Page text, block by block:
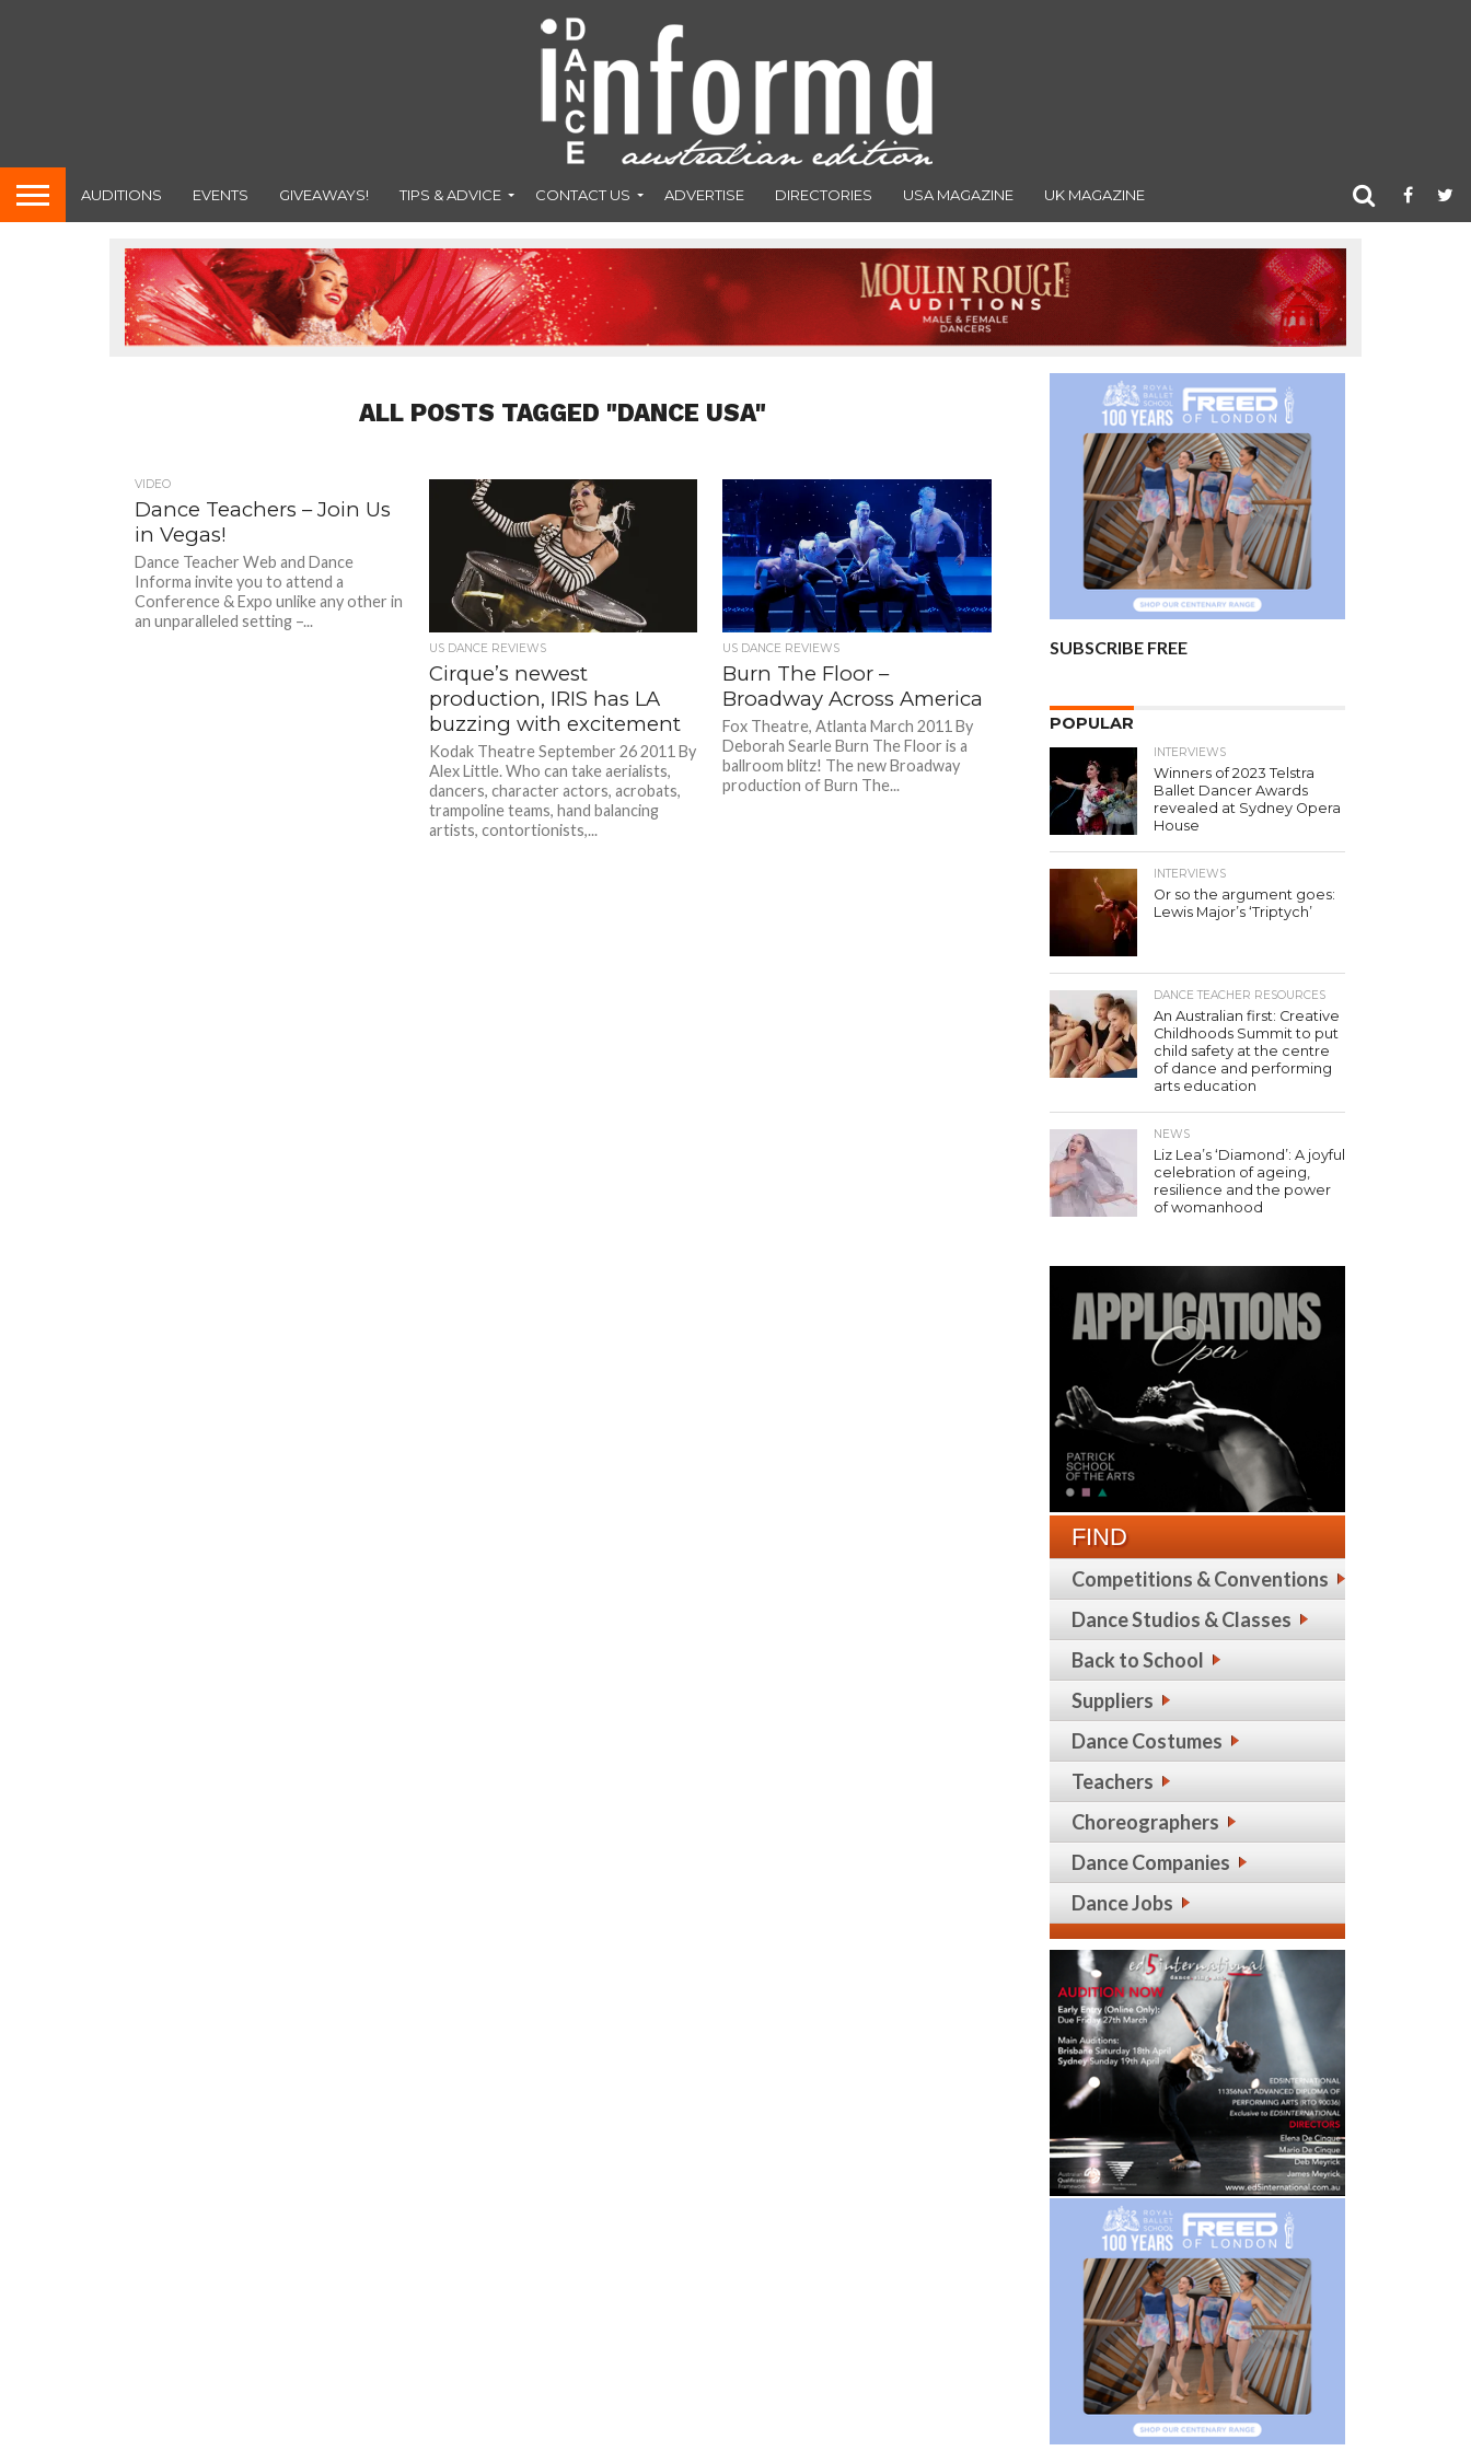
AUDITIONS EVENTS GIVEAWAYS! TIPS & ADVICE CONTACT US ADVERTISE DIRECTORIES USA MAGAZINE UK MAGAZINE
ALL POSTS TAGGED "DANCE USA"
VIDEO
Dance Teachers – Join Us
in Vegas!
Dance Teacher Web and Dance
Informa invite you to attend a
Conference & Expo unlike any other in
an unparalleled setting –...
US DANCE REVIEWS
Cirque’s newest
production, IRIS has LA
buzzing with excitement
Kodak Theatre September 26 2011 By
Alex Little. Who can take aerialists,
dancers, character actors, acrobats,
trampoline teams, hand balancing
artists, contortionists,...
US DANCE REVIEWS
Burn The Floor –
Broadway Across America
Fox Theatre, Atlanta March 2011 By
Deborah Searle Burn The Floor is a
ballroom blitz! The new Broadway
production of Burn The...
SUBSCRIBE FREE
POPULAR
INTERVIEWS
Winners of 2023 Telstra
Ballet Dancer Awards
revealed at Sydney Opera
House
INTERVIEWS
Or so the argument goes:
Lewis Major’s ‘Triptych’
DANCE TEACHER RESOURCES
An Australian first: Creative
Childhoods Summit to put
child safety at the centre
of dance and performing
arts education
NEWS
Liz Lea’s ‘Diamond’: A joyful
celebration of ageing,
resilience and the power
of womanhood
FIND
Competitions & Conventions
Dance Studios & Classes
Back to School
Suppliers
Dance Costumes
Teachers
Choreographers
Dance Companies
Dance Jobs